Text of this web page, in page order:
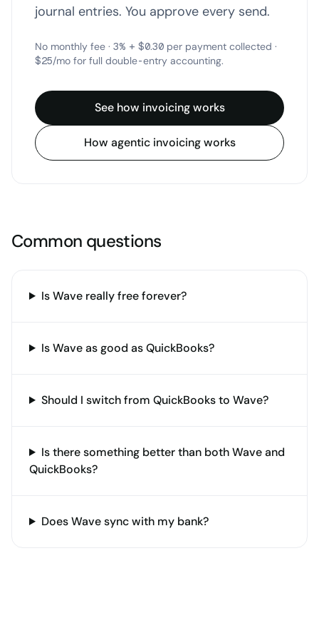
journal entries. You approve every send.
No monthly fee · 3% + $0.30 per payment collected ·
$25/mo for full double-entry accounting.
See how invoicing works
How agentic invoicing works
Common questions
Is Wave really free forever?
Is Wave as good as QuickBooks?
Should I switch from QuickBooks to Wave?
Is there something better than both Wave and
QuickBooks?
Does Wave sync with my bank?